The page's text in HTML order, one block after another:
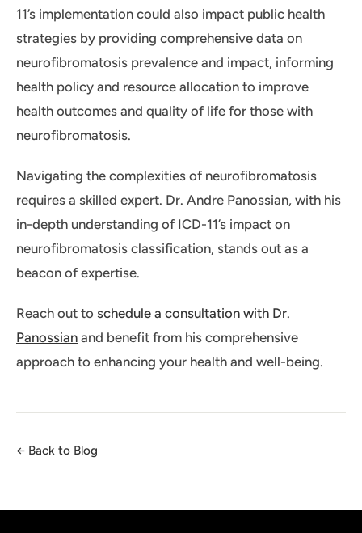
11’s implementation could also impact public health
strategies by providing comprehensive data on
neurofibromatosis prevalence and impact, informing
health policy and resource allocation to improve
health outcomes and quality of life for those with
neurofibromatosis.
Navigating the complexities of neurofibromatosis
requires a skilled expert. Dr. Andre Panossian, with his
in-depth understanding of ICD-11’s impact on
neurofibromatosis classification, stands out as a
beacon of expertise.
Reach out to schedule a consultation with Dr.
Panossian and benefit from his comprehensive
approach to enhancing your health and well-being.
← Back to Blog